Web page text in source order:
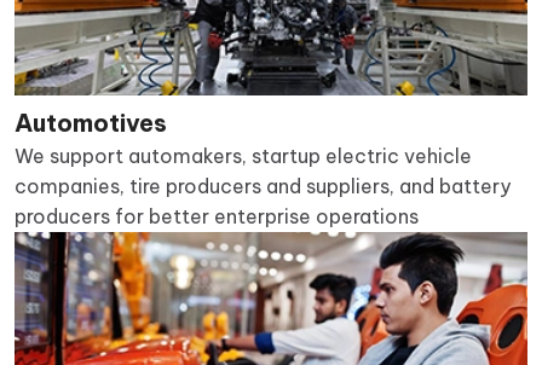
Automotives
We support automakers, startup electric vehicle
companies, tire producers and suppliers, and battery
producers for better enterprise operations